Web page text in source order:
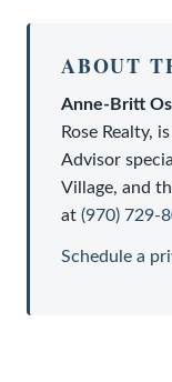
ABOUT
Anne-Britt
Rose Realty, is
Advisor
Village, and
at (970) 729-
Schedule a